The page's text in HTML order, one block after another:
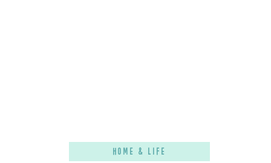
Home & Life